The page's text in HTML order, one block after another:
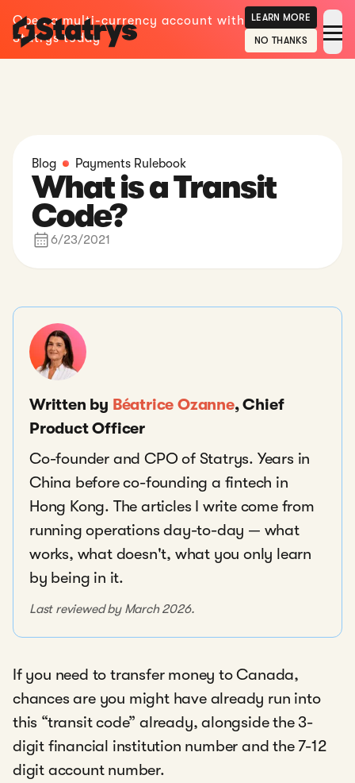
Open a multi-currency account with
Statrys today
LEARN MORE
NO THANKS
Blog Payments Rulebook
What is a Transit
Code?
6/23/2021
Written by Béatrice Ozanne, Chief
Product Officer
Co-founder and CPO of Statrys. Years in
China before co-founding a fintech in
Hong Kong. The articles I write come from
running operations day-to-day — what
works, what doesn't, what you only learn
by being in it.
Last reviewed by March 2026.
If you need to transfer money to Canada,
chances are you might have already run into
this “transit code” already, alongside the 3-
digit financial institution number and the 7-12
digit account number.